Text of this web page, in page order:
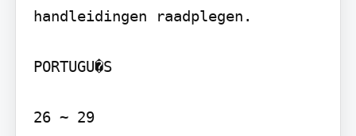
handleidingen raadplegen.
PORTUGU�S
26 ~ 29